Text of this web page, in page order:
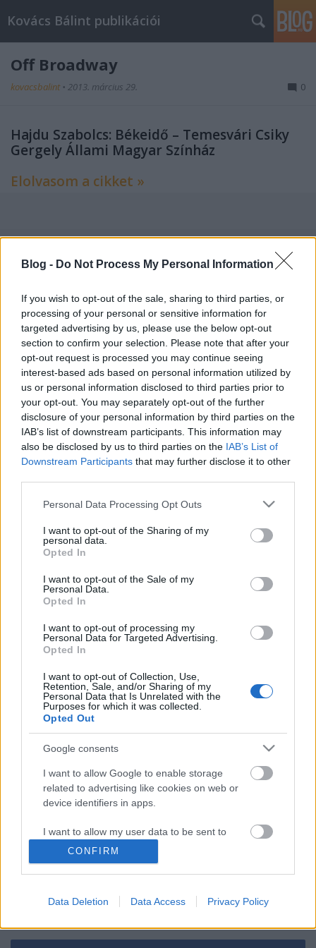
Blog - Do Not Process My Personal Information
If you wish to opt-out of the sale, sharing to third parties, or
processing of your personal or sensitive information for
targeted advertising by us, please use the below opt-out
section to confirm your selection. Please note that after your
opt-out request is processed you may continue seeing
interest-based ads based on personal information utilized by
us or personal information disclosed to third parties prior to
your opt-out. You may separately opt-out of the further
disclosure of your personal information by third parties on the
IAB’s list of downstream participants. This information may
also be disclosed by us to third parties on the IAB’s List of
Downstream Participants that may further disclose it to other
Please note that this website/app uses one or more Google
not limited to your visit or usage behaviour. You may click to
grant or deny consent to Google and its third-party tags to
use your data for below specified purposes in below Google
consent section.
Personal Data Processing Opt Outs
I want to opt-out of the Sharing of my
personal data.
Opted In
I want to opt-out of the Sale of my
Personal Data.
Opted In
I want to opt-out of processing my
Personal Data for Targeted Advertising.
Opted In
I want to opt-out of Collection, Use,
Retention, Sale, and/or Sharing of my
Personal Data that Is Unrelated with the
Purposes for which it was collected.
Opted Out
Google consents
I want to allow Google to enable storage
related to advertising like cookies on web or
device identifiers in apps.
I want to allow my user data to be sent to
Google for online advertising purposes.
I want to allow Google to send me
CONFIRM
Data Deletion Data Access Privacy Policy
Kovács Bálint publikációi
Off Broadway
kovacsbalint • 2013. március 29. 0
Hajdu Szabolcs: Békeidő – Temesvári Csiky
Gergely Állami Magyar Színház
Elolvasom a cikket »
Ajánlott bejegyzések:
„Miért nem álltam fel?”
A tervünk az volt, hogy én fogok előbb
meghalni
Megalázásra, zaklatásra panaszkodnak
az Operettszínház munkatársai
űrbe
Szólj hozzá!
A hozzászóláshoz be kell lépned!